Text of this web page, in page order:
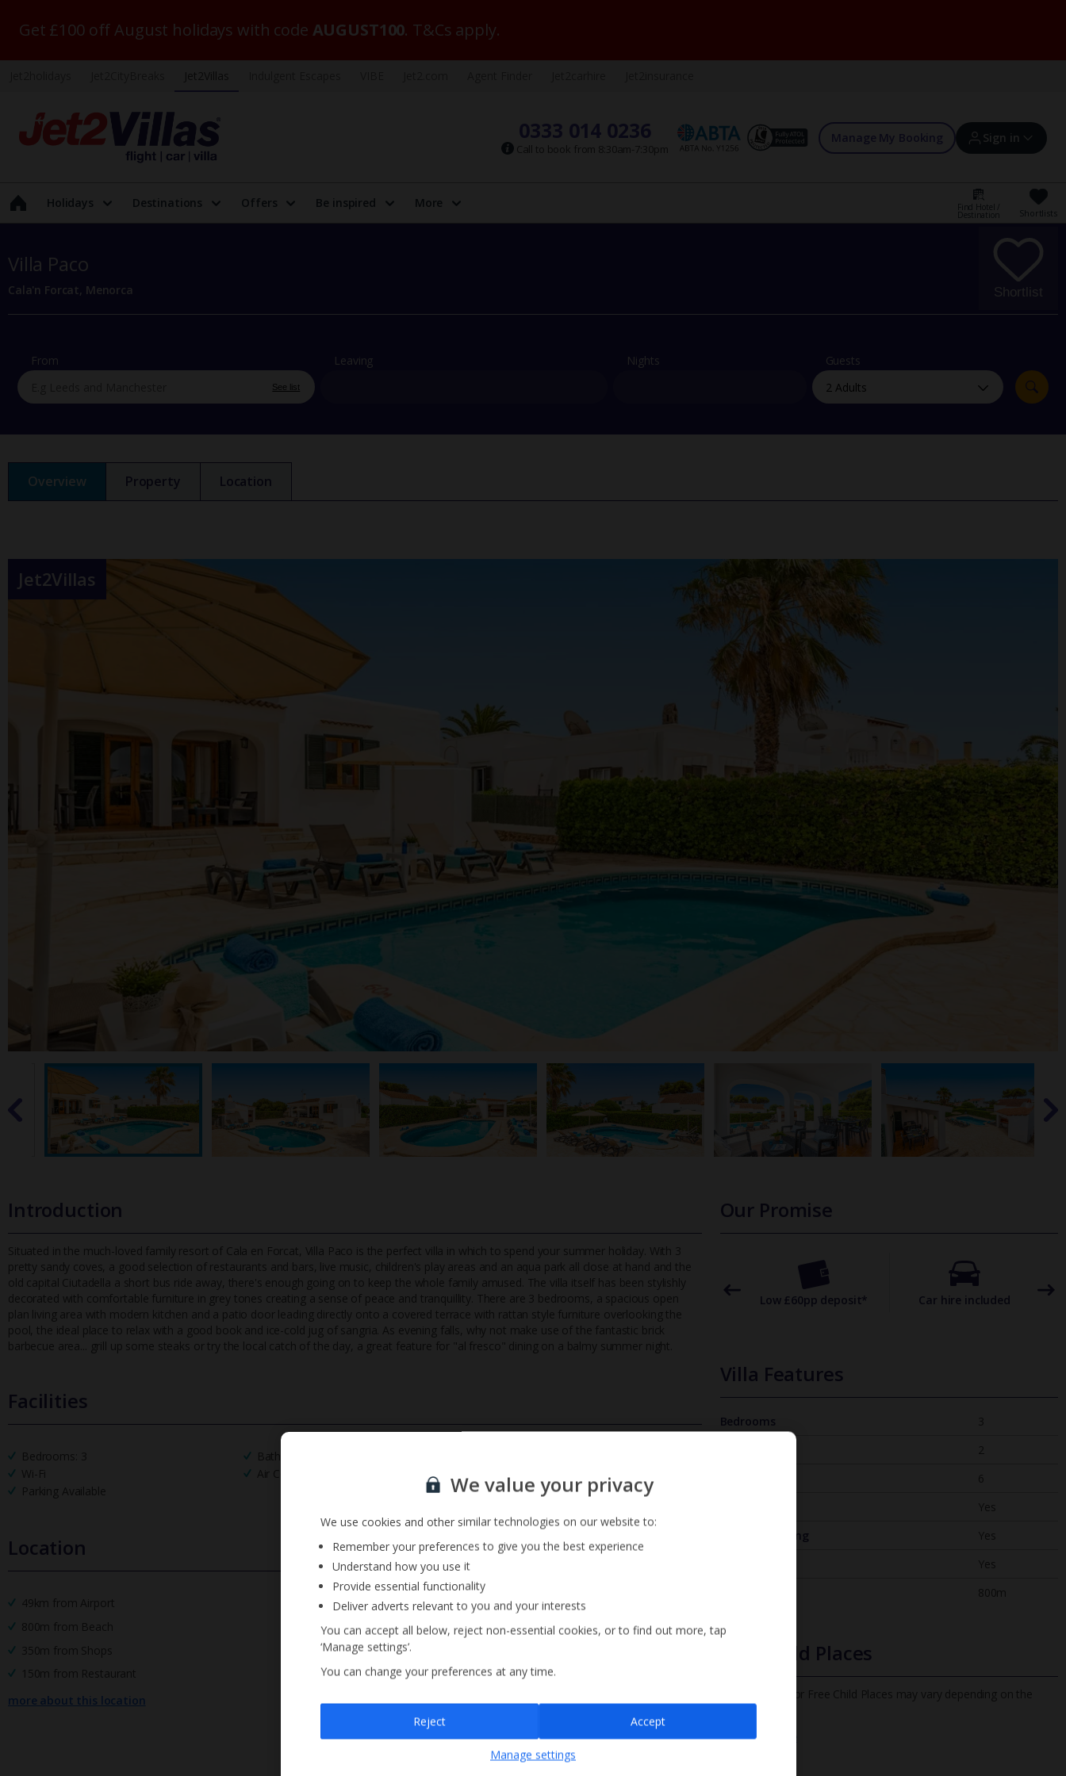
Get £100 off August holidays with code AUGUST100. T&Cs apply.
0333 014 0236
Call to book from 8:30am-7:30pm
Manage My Booking Sign in
Sign in | Create account
Offers and competitions
myJet2Perks
Holiday shortlists
Group quotes
Holidays Destinations Offers Be inspired More Find Hotel /
Destination Shortlists
Villa Paco
Cala'n Forcat, Menorca Shortlist
From
See list
Leaving Nights Guests
Overview Property Location
Jet2Villas
Introduction
Situated in the much-loved family resort of Cala en Forcat, Villa Paco is the perfect villa in which to spend your summer holiday. With 3
pretty sandy coves, a good selection of restaurants and bars, live music, children's play areas and an aqua park all close at hand and the
old capital Ciutadella a short bus ride away, there's enough going on to keep the whole family amused. The villa itself has been stylishly
decorated with comfortable furniture in grey tones creating a sense of peace and tranquillity. There are 3 bedrooms, a spacious open
plan living area with modern kitchen and a patio door leading directly onto a covered terrace with rattan style furniture overlooking the
pool, the ideal place to relax with a good book and ice-cold jug of sangria. As evening falls, why not make use of the fantastic brick
barbecue area... grill up some steaks or try the local catch of the day, a great feature for "al fresco" dining on a balmy summer night.
Facilities
Bedrooms: 3 Bathrooms: 2
Wi-Fi
Air Conditioning
Barbecue
Parking Available
Location
49km from Airport
800m from Beach
350m from Shops
150m from Restaurant
more about this location
Our Promise
TripAdvisor Best Airline
UK
24/7 UK-based customer
helpline
Low £60pp deposit* Car hire included
Villa Features
Bedrooms
3
2
6
Yes
Air Conditioning
Yes
Yes
800m
Free Child Places
The child age for Free Child Places may vary depending on the
board and villa
Find out more
Sign up for our email service
Sign up
unsubscribeat any time.
We value your privacy
We use cookies and other similar technologies on our website to:
Remember your preferences to give you the best experience
Understand how you use it
Provide essential functionality
Deliver adverts relevant to you and your interests
You can accept all below, reject non-essential cookies, or to find out more, tap
‘Manage settings’.
You can change your preferences at any time.
Manage settings
Reject Accept